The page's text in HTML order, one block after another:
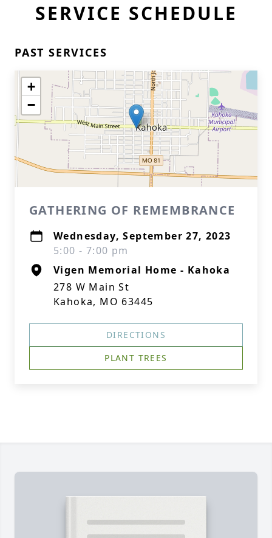
SERVICE SCHEDULE
PAST SERVICES
+
−
GATHERING OF REMEMBRANCE
Wednesday, September 27, 2023
5:00 - 7:00 pm
Vigen Memorial Home - Kahoka
278 W Main St
Kahoka, MO 63445
DIRECTIONS
PLANT TREES